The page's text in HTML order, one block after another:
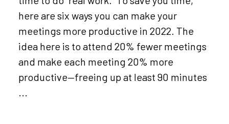
here are six ways you can make your
meetings more productive in 2022. The
idea here is to attend 20% fewer meetings
and make each meeting 20% more
productive—freeing up at least 90 minutes
...